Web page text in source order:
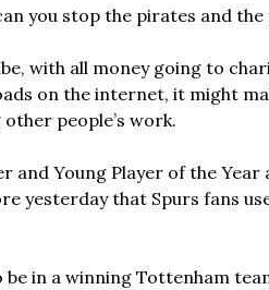
you stop the pirates and
with all money going to
on the internet, it might
people’s work.
and Young Player of the
yesterday that Spurs fans
in a winning Tottenham